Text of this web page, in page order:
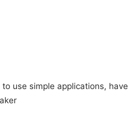
use simple applications, have